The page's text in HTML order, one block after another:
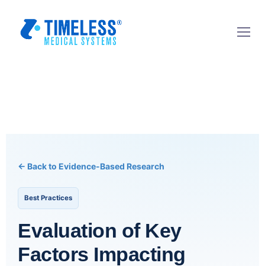
← Back to Evidence-Based Research
Best Practices
Evaluation of Key
Factors Impacting